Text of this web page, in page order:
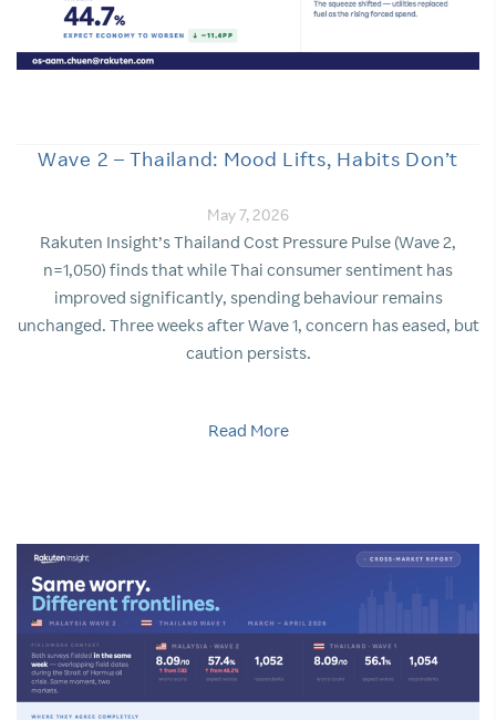
Wave 2 – Thailand: Mood Lifts, Habits Don’t
May 7, 2026
Rakuten Insight’s Thailand Cost Pressure Pulse (Wave 2,
n=1,050) finds that while Thai consumer sentiment has
improved significantly, spending behaviour remains
unchanged. Three weeks after Wave 1, concern has eased, but
caution persists.
Read More